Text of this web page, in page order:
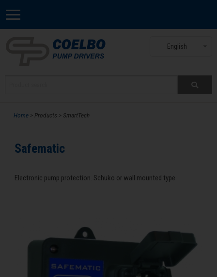
English
Home > Products > SmartTech
Safematic
Electronic pump protection. Schuko or wall mounted type.